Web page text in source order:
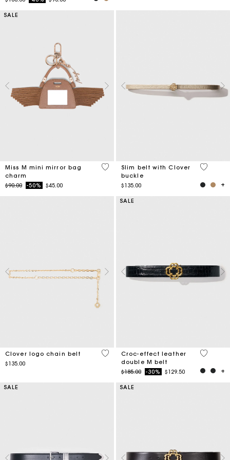
SALE
Miss M mini mirror bag
charm
Price reduced from
$90.00to-50% $45.00
5 out of 5 Customer Rating
Slim belt with Clover
buckle
$135.00
4.3 out
Clover logo chain belt
$135.00
5 out of 5 Customer Rating
SALE
Croc-effect leather
double M belt
Price reduced from
$185.00to-30% $129.50
5 out of
SALE SALE